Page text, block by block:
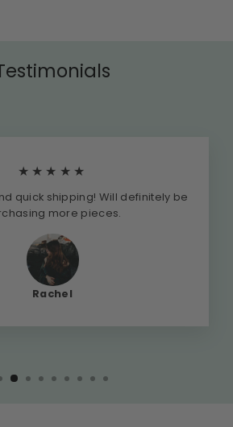
★★★★★
quick shipping! Will definitely be
more pieces.
Rachel